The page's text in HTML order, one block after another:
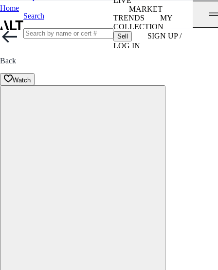
Home
Search
MARKET
TRENDS
MY
COLLECTION
Sell
SIGN UP /
LOG IN
Back
Watch